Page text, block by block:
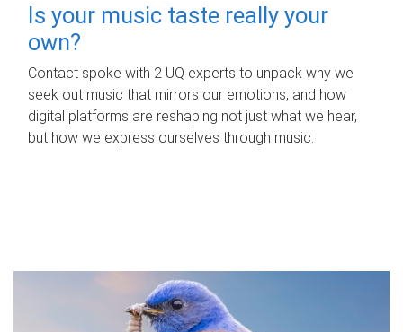
Is your music taste really your
own?
Contact spoke with 2 UQ experts to unpack why we
seek out music that mirrors our emotions, and how
digital platforms are reshaping not just what we hear,
but how we express ourselves through music.